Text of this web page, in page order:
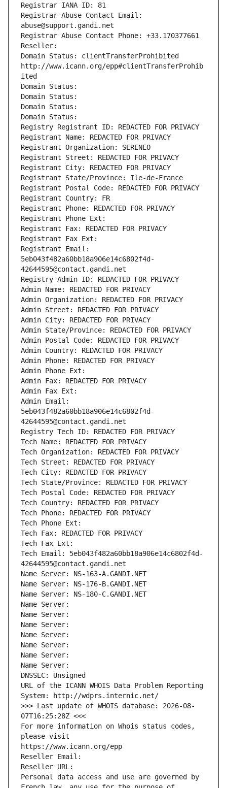
Registrar IANA ID: 81
Registrar Abuse Contact Email:
abuse@support.gandi.net
Registrar Abuse Contact Phone: +33.170377661
Reseller:
Domain Status: clientTransferProhibited
http://www.icann.org/epp#clientTransferProhib
ited
Domain Status:
Domain Status:
Domain Status:
Domain Status:
Registry Registrant ID: REDACTED FOR PRIVACY
Registrant Name: REDACTED FOR PRIVACY
Registrant Organization: SERENEO
Registrant Street: REDACTED FOR PRIVACY
Registrant City: REDACTED FOR PRIVACY
Registrant State/Province: Ile-de-France
Registrant Postal Code: REDACTED FOR PRIVACY
Registrant Country: FR
Registrant Phone: REDACTED FOR PRIVACY
Registrant Phone Ext:
Registrant Fax: REDACTED FOR PRIVACY
Registrant Fax Ext:
Registrant Email:
5eb043f482a60bb18a906e14c6802f4d-
42644595@contact.gandi.net
Registry Admin ID: REDACTED FOR PRIVACY
Admin Name: REDACTED FOR PRIVACY
Admin Organization: REDACTED FOR PRIVACY
Admin Street: REDACTED FOR PRIVACY
Admin City: REDACTED FOR PRIVACY
Admin State/Province: REDACTED FOR PRIVACY
Admin Postal Code: REDACTED FOR PRIVACY
Admin Country: REDACTED FOR PRIVACY
Admin Phone: REDACTED FOR PRIVACY
Admin Phone Ext:
Admin Fax: REDACTED FOR PRIVACY
Admin Fax Ext:
Admin Email:
5eb043f482a60bb18a906e14c6802f4d-
42644595@contact.gandi.net
Registry Tech ID: REDACTED FOR PRIVACY
Tech Name: REDACTED FOR PRIVACY
Tech Organization: REDACTED FOR PRIVACY
Tech Street: REDACTED FOR PRIVACY
Tech City: REDACTED FOR PRIVACY
Tech State/Province: REDACTED FOR PRIVACY
Tech Postal Code: REDACTED FOR PRIVACY
Tech Country: REDACTED FOR PRIVACY
Tech Phone: REDACTED FOR PRIVACY
Tech Phone Ext:
Tech Fax: REDACTED FOR PRIVACY
Tech Fax Ext:
Tech Email: 5eb043f482a60bb18a906e14c6802f4d-
42644595@contact.gandi.net
Name Server: NS-163-A.GANDI.NET
Name Server: NS-176-B.GANDI.NET
Name Server: NS-180-C.GANDI.NET
Name Server:
Name Server:
Name Server:
Name Server:
Name Server:
Name Server:
Name Server:
DNSSEC: Unsigned
URL of the ICANN WHOIS Data Problem Reporting
System: http://wdprs.internic.net/
>>> Last update of WHOIS database: 2026-08-
07T16:25:28Z <<<
For more information on Whois status codes,
please visit
https://www.icann.org/epp
Reseller Email:
Reseller URL:
Personal data access and use are governed by